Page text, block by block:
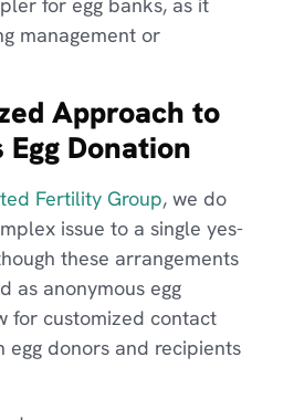
management or
Approach to
Donation
Fertility Group, we do
issue to a single yes-
these arrangements
as anonymous egg
for customized contact
egg donors and recipients